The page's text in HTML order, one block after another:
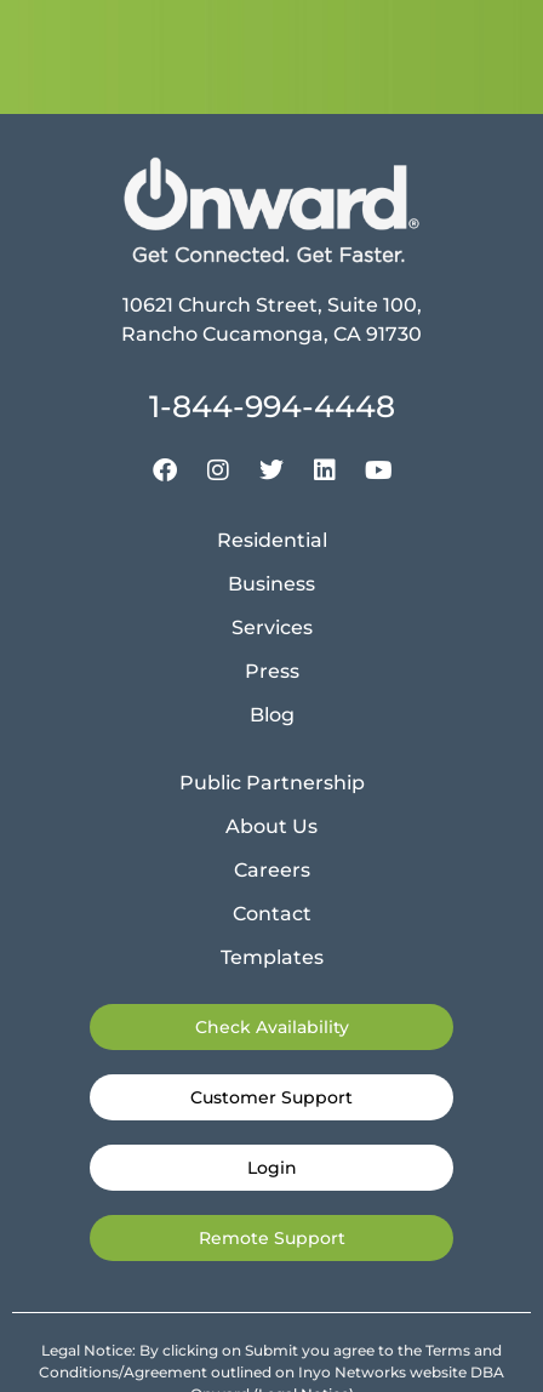
10621 Church Street, Suite 100,
Rancho Cucamonga, CA 91730
1-844-994-4448
Residential
Business
Services
Press
Blog
Public Partnership
About Us
Careers
Contact
Templates
Check Availability
Customer Support
Login
Remote Support
Legal Notice: By clicking on Submit you agree to the Terms and
Conditions/Agreement outlined on Inyo Networks website DBA